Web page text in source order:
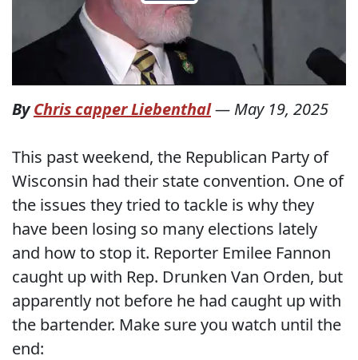
ByChris capper Liebenthal— May 19, 2025
This past weekend, the Republican Party of
Wisconsin had their state convention. One of
the issues they tried to tackle is why they
have been losing so many elections lately
and how to stop it. Reporter Emilee Fannon
caught up with Rep. Drunken Van Orden, but
apparently not before he had caught up with
the bartender. Make sure you watch until the
end: